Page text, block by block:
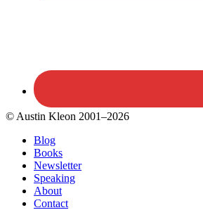
© Austin Kleon 2001–2026
Blog
Books
Newsletter
Speaking
About
Contact